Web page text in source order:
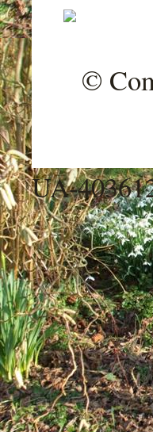
©
UA-